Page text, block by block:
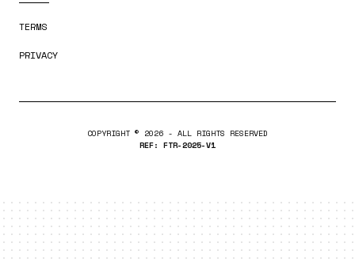
TERMS
PRIVACY
COPYRIGHT © 2026 - ALL RIGHTS RESERVED
REF: FTR-2025-V1